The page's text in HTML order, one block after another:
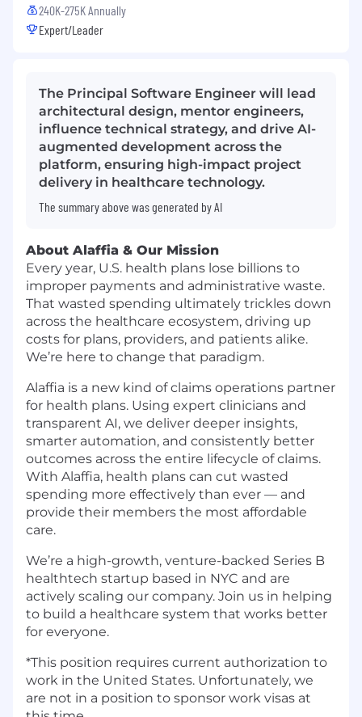
240K-275K Annually
Expert/Leader
The Principal Software Engineer will lead
architectural design, mentor engineers,
influence technical strategy, and drive AI-
augmented development across the
platform, ensuring high-impact project
delivery in healthcare technology.
The summary above was generated by AI
About Alaffia & Our Mission
Every year, U.S. health plans lose billions to
improper payments and administrative waste.
That wasted spending ultimately trickles down
across the healthcare ecosystem, driving up
costs for plans, providers, and patients alike.
We’re here to change that paradigm.
Alaffia is a new kind of claims operations partner
for health plans. Using expert clinicians and
transparent AI, we deliver deeper insights,
smarter automation, and consistently better
outcomes across the entire lifecycle of claims.
With Alaffia, health plans can cut wasted
spending more effectively than ever — and
provide their members the most affordable
care.
We’re a high-growth, venture-backed Series B
healthtech startup based in NYC and are
actively scaling our company. Join us in helping
to build a healthcare system that works better
for everyone.
*This position requires current authorization to
work in the United States. Unfortunately, we
are not in a position to sponsor work visas at